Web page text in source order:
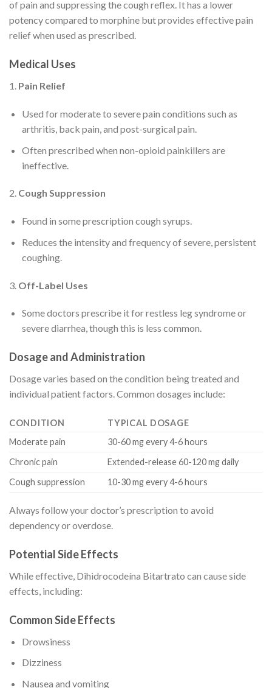
of pain and suppressing the cough reflex. It has a lower
potency compared to morphine but provides effective pain
relief when used as prescribed.
Medical Uses
1. Pain Relief
Used for moderate to severe pain conditions such as
arthritis, back pain, and post-surgical pain.
Often prescribed when non-opioid painkillers are
ineffective.
2. Cough Suppression
Found in some prescription cough syrups.
Reduces the intensity and frequency of severe, persistent
coughing.
3. Off-Label Uses
Some doctors prescribe it for restless leg syndrome or
severe diarrhea, though this is less common.
Dosage and Administration
Dosage varies based on the condition being treated and
individual patient factors. Common dosages include:
CONDITION
TYPICAL DOSAGE
Moderate pain
30-60 mg every 4-6 hours
Chronic pain
Extended-release 60-120 mg daily
Cough suppression
10-30 mg every 4-6 hours
Always follow your doctor’s prescription to avoid
dependency or overdose.
Potential Side Effects
While effective, Dihidrocodeína Bitartrato can cause side
effects, including:
Common Side Effects
Drowsiness
Dizziness
Nausea and vomiting